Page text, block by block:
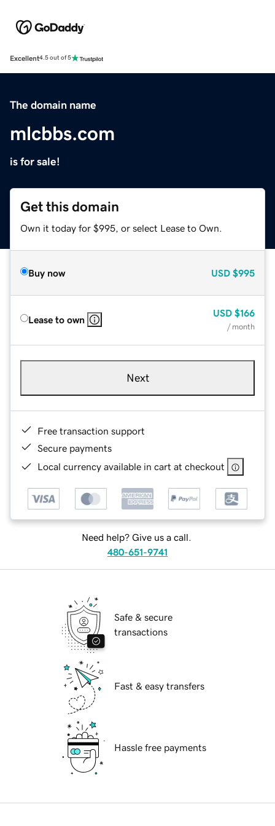
Excellent4.5 out of 5
The domain name
mlcbbs.com
is for sale!
Get this domain
Own it today for $995, or select Lease to Own.
Buy now USD $995
Lease to own
USD $166
/ month
Next
Free transaction support
Secure payments
Local currency available in cart at checkout
Need help? Give us a call.
480-651-9741
Safe & secure
transactions
Fast & easy transfers
Hassle free payments